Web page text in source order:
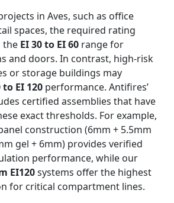
in Aves, such as office
spaces, the required rating
the EI 30 to EI 60 range for
and doors. In contrast, high-risk
or storage buildings may
to EI 120 performance. Antifires’
certified assemblies that have
exact thresholds. For example,
construction (6mm + 5.5mm
gel + 6mm) provides verified
performance, while our
EI120systems offer the highest
for critical compartment lines.